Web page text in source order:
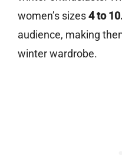
women’s sizes4 to
audience, making
winter wardrobe.